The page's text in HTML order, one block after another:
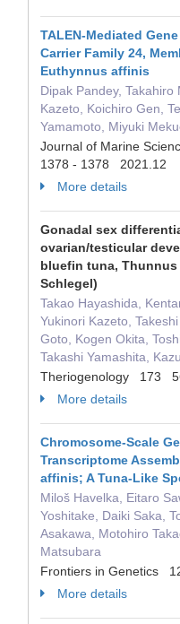
TALEN-Mediated
Carrier Family 24,
Euthynnus affinis
Dipak Pandey, Takahiro
Kazeto, Koichiro Gen,
Yamamoto, Miyuki
Journal of Marine
1378 - 1378 2021.12
More details
Gonadal sex
ovarian/testicular
bluefin tuna,
Schlegel)
Takao Hayashida,
Yukinori Kazeto,
Goto, Kogen Okita,
Takashi Yamashita,
Theriogenology 173
More details
Chromosome-Scale
Transcriptome
affinis; A Tuna-Like
Miloš Havelka, Eitaro
Yoshitake, Daiki Saka,
Asakawa, Motohiro
Matsubara
Frontiers in Genetics
More details